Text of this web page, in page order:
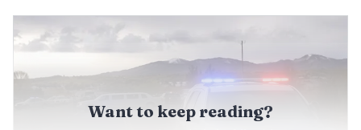
Want to keep reading?